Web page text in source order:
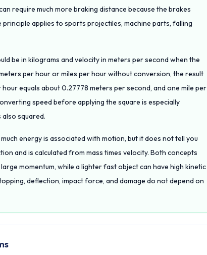
require much more braking distance because the brakes
principle applies to sports projectiles, machine parts, falling
be in kilograms and velocity in meters per second when the
per hour or miles per hour without conversion, the result
equals about 0.27778 meters per second, and one mile per
speed before applying the square is especially
squared.
energy is associated with motion, but it does not tell you
and is calculated from mass times velocity. Both concepts
momentum, while a lighter fast object can have high kinetic
deflection, impact force, and damage do not depend on